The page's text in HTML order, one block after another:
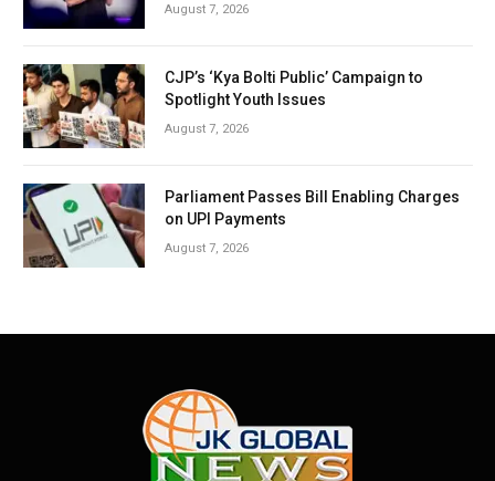
August 7, 2026
CJP’s ‘Kya Bolti Public’ Campaign to
Spotlight Youth Issues
August 7, 2026
Parliament Passes Bill Enabling Charges
on UPI Payments
August 7, 2026